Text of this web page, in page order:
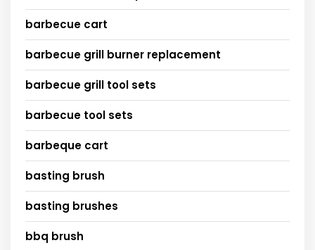
barbecue cart
barbecue grill burner replacement
barbecue grill tool sets
barbecue tool sets
barbeque cart
basting brush
basting brushes
bbq brush